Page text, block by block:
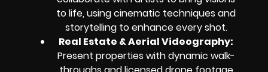
to life, using cinematic techniques and
storytelling to enhance every shot.
Real Estate & Aerial Videography:
Present properties with dynamic walk-